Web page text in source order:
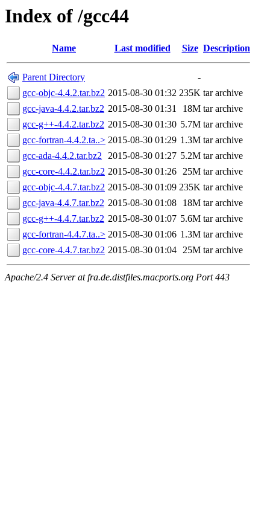
Index of /gcc44
Name Last modified Size Description
Parent Directory
-
gcc-objc-4.4.2.tar.bz2 2015-08-30 01:32 235K tar archive
gcc-java-4.4.2.tar.bz2 2015-08-30 01:31 18M tar archive
gcc-g++-4.4.2.tar.bz2 2015-08-30 01:30 5.7M tar archive
gcc-fortran-4.4.2.ta..> 2015-08-30 01:29 1.3M tar archive
gcc-ada-4.4.2.tar.bz2 2015-08-30 01:27 5.2M tar archive
gcc-core-4.4.2.tar.bz2 2015-08-30 01:26 25M tar archive
gcc-objc-4.4.7.tar.bz2 2015-08-30 01:09 235K tar archive
gcc-java-4.4.7.tar.bz2 2015-08-30 01:08 18M tar archive
gcc-g++-4.4.7.tar.bz2 2015-08-30 01:07 5.6M tar archive
gcc-fortran-4.4.7.ta..> 2015-08-30 01:06 1.3M tar archive
gcc-core-4.4.7.tar.bz2 2015-08-30 01:04 25M tar archive
Apache/2.4 Server at fra.de.distfiles.macports.org Port 443